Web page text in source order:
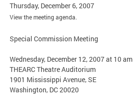
Thursday, December 6, 2007
View the meeting agenda.
Special Commission Meeting
Wednesday, December 12, 2007 at 10 am
THEARC Theatre Auditorium
1901 Mississippi Avenue, SE
Washington, DC 20020